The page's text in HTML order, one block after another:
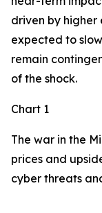
driven by higher
expected to
remain
of the shock.
Chart 1
The war in the
prices and
cyber threats